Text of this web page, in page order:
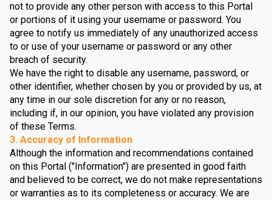
not to provide any other person with access to this Portal
or portions of it using your username or password. You
agree to notify us immediately of any unauthorized access
to or use of your username or password or any other
breach of security.
We have the right to disable any username, password, or
other identifier, whether chosen by you or provided by us, at
any time in our sole discretion for any or no reason,
including if, in our opinion, you have violated any provision
of these Terms.
3. Accuracy of Information
Although the information and recommendations contained
on this Portal ("Information") are presented in good faith
and believed to be correct, we do not make representations
or warranties as to its completeness or accuracy. We are